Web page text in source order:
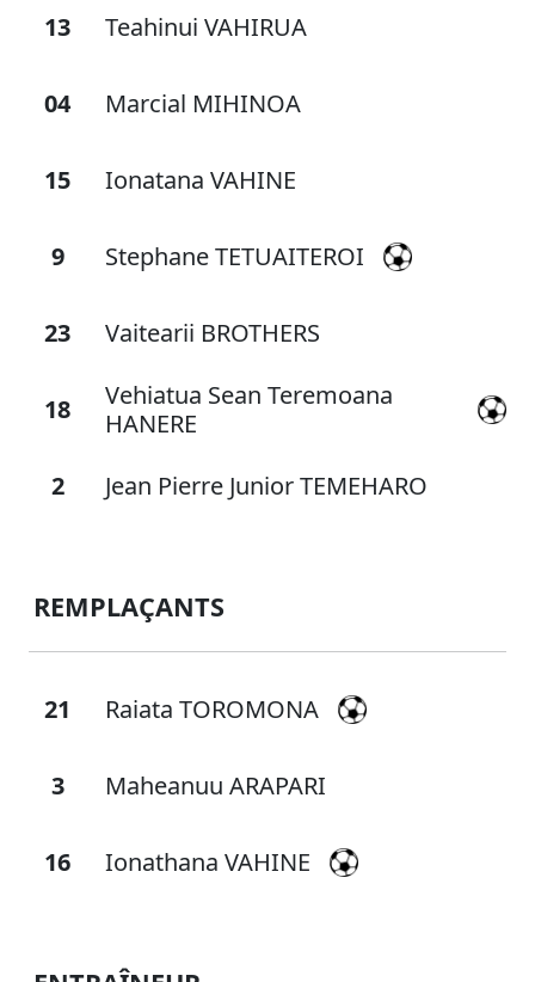
13 Teahinui VAHIRUA
04 Marcial MIHINOA
15 Ionatana VAHINE
9 Stephane TETUAITEROI
23 Vaitearii BROTHERS
18
Vehiatua Sean Teremoana
HANERE
2
Jean Pierre Junior TEMEHARO
REMPLAÇANTS
21 Raiata TOROMONA
3 Maheanuu ARAPARI
16 Ionathana VAHINE